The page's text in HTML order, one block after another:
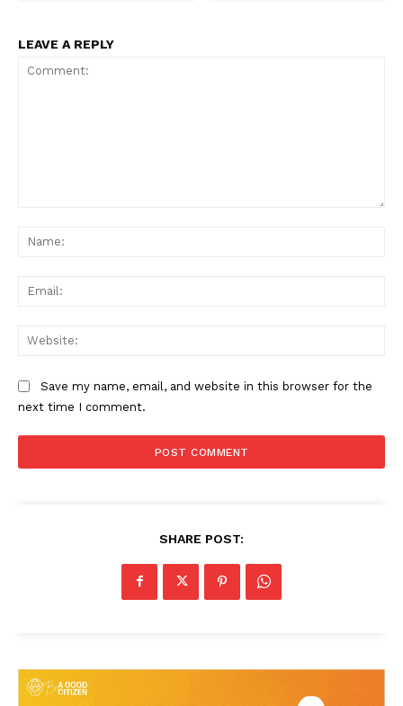
News Week
LEAVE A REPLY
Save my name, email, and website in this browser for the
next time I comment.
SHARE POST: